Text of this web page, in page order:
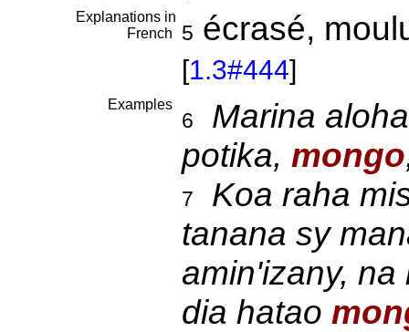
Explanations in
French
5 écrasé,
[1.3#444]
Examples
6
Marina
potika, mongo
7
Koa raha
tanana sy
amin'izany,
dia hatao